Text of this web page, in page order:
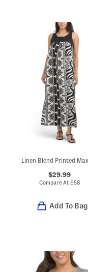
$29.99
Compare At $58
Add To Bag